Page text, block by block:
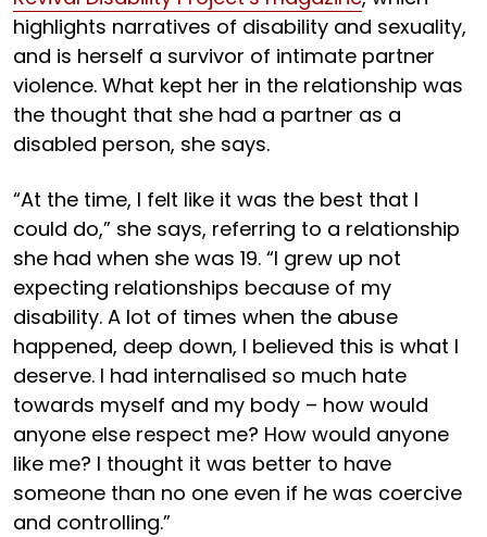
highlights narratives of disability and sexuality,
and is herself a survivor of intimate partner
violence. What kept her in the relationship was
the thought that she had a partner as a
disabled person, she says.
“At the time, I felt like it was the best that I
could do,” she says, referring to a relationship
she had when she was 19. “I grew up not
expecting relationships because of my
disability. A lot of times when the abuse
happened, deep down, I believed this is what I
deserve. I had internalised so much hate
towards myself and my body – how would
anyone else respect me? How would anyone
like me? I thought it was better to have
someone than no one even if he was coercive
and controlling.”